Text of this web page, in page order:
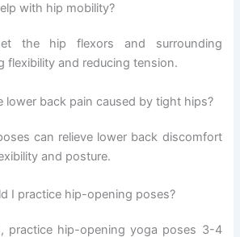
with hip mobility?
the hip flexors and surrounding
flexibility and reducing tension.
lower back pain caused by tight hips?
can relieve lower back discomfort
and posture.
I practice hip-opening poses?
practice hip-opening yoga poses 3-4